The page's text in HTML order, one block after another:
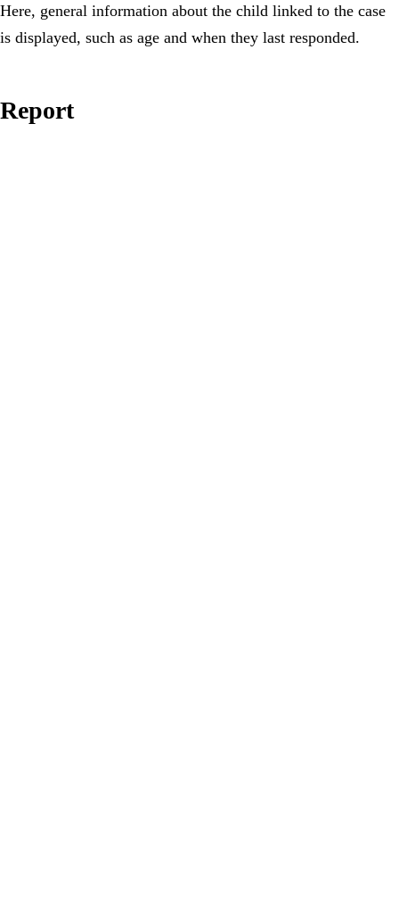
Here, general information about the child linked to the case
is displayed, such as age and when they last responded.
Report